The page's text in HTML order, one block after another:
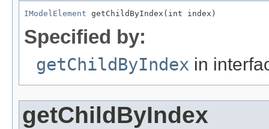
IModelElement getChildByIndex(int index)
Specified by:
getChildByIndex in
getChildByIndex